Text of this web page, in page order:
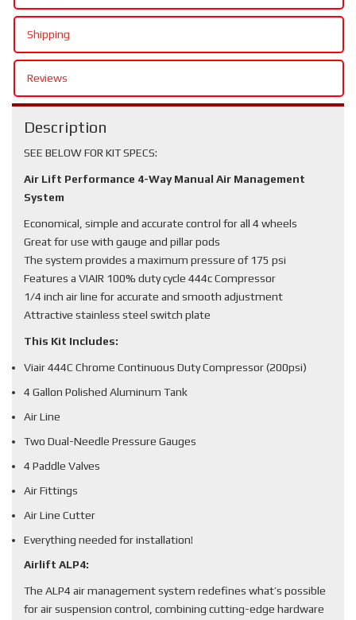
Shipping
Reviews
Description
SEE BELOW FOR KIT SPECS:
Air Lift Performance 4-Way Manual Air Management
System
Economical, simple and accurate control for all 4 wheels
Great for use with gauge and pillar pods
The system provides a maximum pressure of 175 psi
Features a VIAIR 100% duty cycle 444c Compressor
1/4 inch air line for accurate and smooth adjustment
Attractive stainless steel switch plate
This Kit Includes:
Viair 444C Chrome Continuous Duty Compressor (200psi)
4 Gallon Polished Aluminum Tank
Air Line
Two Dual-Needle Pressure Gauges
4 Paddle Valves
Air Fittings
Air Line Cutter
Everything needed for installation!
Airlift ALP4:
The ALP4 air management system redefines what’s possible
for air suspension control, combining cutting-edge hardware